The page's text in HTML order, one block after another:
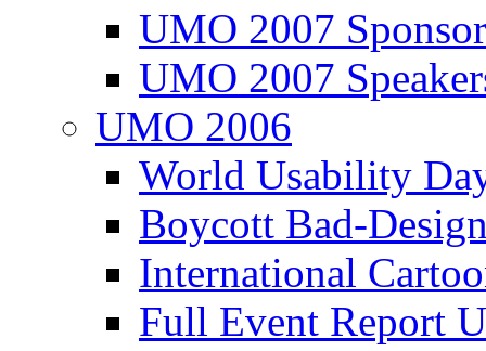
UMO 2007
UMO 2007
UMO 2006
World Usability
Boycott Bad-
International
Full Event Report